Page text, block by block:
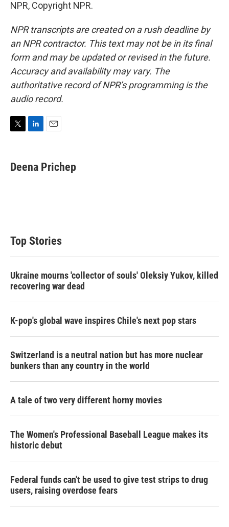
NPR, Copyright NPR.
NPR transcripts are created on a rush deadline by
an NPR contractor. This text may not be in its final
form and may be updated or revised in the future.
Accuracy and availability may vary. The
authoritative record of NPR’s programming is the
audio record.
t
t
k
e
i
Deena Prichep
Top Stories
Ukraine mourns 'collector of souls' Oleksiy Yukov, killed
recovering war dead
K-pop's global wave inspires Chile's next pop stars
Switzerland is a neutral nation but has more nuclear
bunkers than any country in the world
A tale of two very different horny movies
The Women's Professional Baseball League makes its
historic debut
Federal funds can't be used to give test strips to drug
users, raising overdose fears